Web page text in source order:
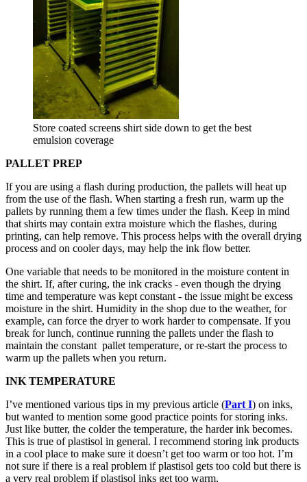
Store coated screens shirt side down to get the best
emulsion coverage
PALLET PREP
If you are using a flash during production, the pallets will heat up
from the use of the flash. When starting a fresh run, warm up the
pallets by running them a few times under the flash. Keep in mind
that shirts may contain extra moisture which the flashes, during
printing, can help remove. This process helps with the overall drying
process and on cooler days, may help the ink flow better.
One variable that needs to be monitored in the moisture content in
the shirt. If, after curing, the ink cracks - even though the drying
time and temperature was kept constant - the issue might be excess
moisture in the shirt. Humidity in the shop due to the weather, for
example, can force the dryer to work harder to compensate. If you
break for lunch, continue running the pallets under the flash to
maintain the constant pallet temperature, or re-start the process to
warm up the pallets when you return.
INK TEMPERATURE
I’ve mentioned various tips in my previous article (Part I) on inks,
but wanted to mention some good practice points for storing inks.
Just like butter, the colder the temperature, the harder ink becomes.
This is true of plastisol in general. I recommend storing ink products
in a cool place to make sure it doesn’t get too warm or too hot. I’m
not sure if there is a real problem if plastisol gets too cold but there is
a very real problem if plastisol inks get too warm.